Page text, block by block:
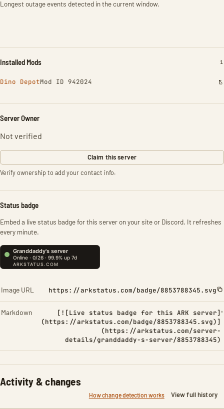
Longest outage events detected in the current window.
Installed Mods 1
Dino DepotMod ID 942024
Server Owner
Not verified
Claim this server
Verify ownership to add your contact info.
Status badge
Embed a live status badge for this server on your site or Discord. It refreshes
every minute.
Image URL https://arkstatus.com/badge/8853788345.svg
Markdown
[![Live status badge for this ARK server]
(https://arkstatus.com/badge/8853788345.svg)]
(https://arkstatus.com/server-
details/granddaddy-s-server/8853788345)
Activity & changes
How change detection works View full history